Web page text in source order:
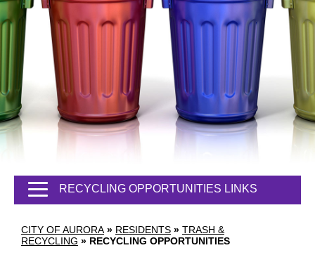
CITY OF AURORA » RESIDENTS » TRASH &
RECYCLING » RECYCLING OPPORTUNITIES
RECYCLING OPPORTUNITIES LINKS